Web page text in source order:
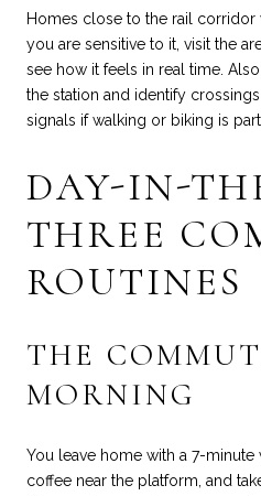
Homes close to the rail corridor
you are sensitive to it, visit the
see how it feels in real time.
the station and identify
signals if walking or biking is
DAY-IN-
THREE
ROUTINES
THE
MORNING
You leave home with a 7-minute
coffee near the platform, and